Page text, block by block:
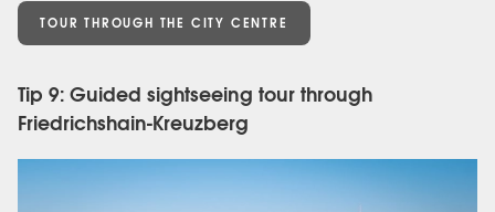
TOUR THROUGH THE CITY CENTRE
Tip 9: Guided sightseeing tour through
Friedrichshain-Kreuzberg